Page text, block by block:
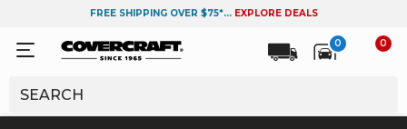
FREE SHIPPING OVER $75*... EXPLORE DEALS
0 0